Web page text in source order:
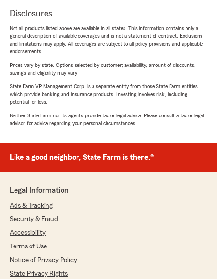
Disclosures
Not all products listed above are available in all states. This information contains only a
general description of available coverages and is not a statement of contract. Exclusions
and limitations may apply. All coverages are subject to all policy provisions and applicable
endorsements.
Prices vary by state. Options selected by customer; availability, amount of discounts,
savings and eligibility may vary.
State Farm VP Management Corp. is a separate entity from those State Farm entities
which provide banking and insurance products. Investing involves risk, including
potential for loss.
Neither State Farm nor its agents provide tax or legal advice. Please consult a tax or legal
advisor for advice regarding your personal circumstances.
Like a good neighbor, State Farm is there.®
Legal Information
Ads & Tracking
Security & Fraud
Accessibility
Terms of Use
Notice of Privacy Policy
State Privacy Rights